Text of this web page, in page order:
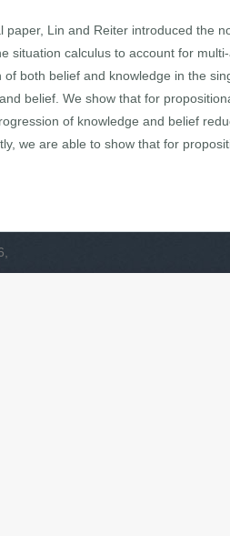
paper, Lin and Reiter introduced the
situation calculus to account for
of both belief and knowledge in the
belief. We show that for
of knowledge and belief
we are able to show that for